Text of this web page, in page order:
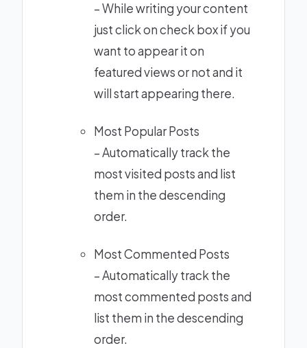
– While writing your content
just click on check box if you
want to appear it on
featured views or not and it
will start appearing there.
Most Popular Posts
– Automatically track the
most visited posts and list
them in the descending
order.
Most Commented Posts
– Automatically track the
most commented posts and
list them in the descending
order.